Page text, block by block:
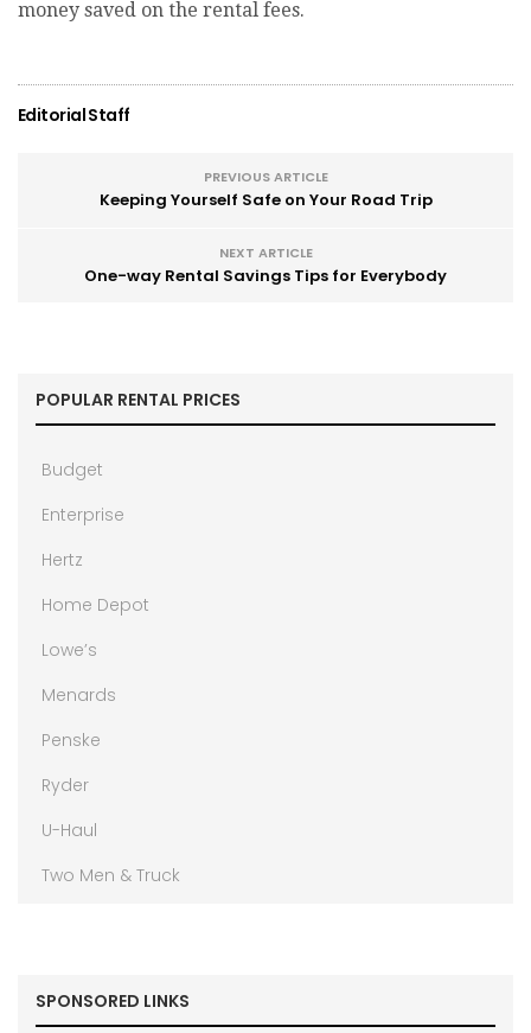
money saved on the rental fees.
Editorial Staff
PREVIOUS ARTICLE
Keeping Yourself Safe on Your Road Trip
NEXT ARTICLE
One-way Rental Savings Tips for Everybody
POPULAR RENTAL PRICES
Budget
Enterprise
Hertz
Home Depot
Lowe’s
Menards
Penske
Ryder
U-Haul
Two Men & Truck
SPONSORED LINKS